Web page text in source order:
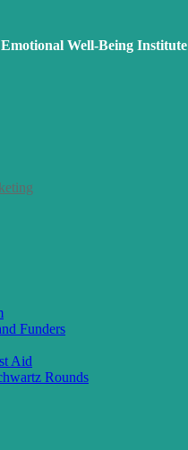
Well-Being Institute
Funders
Aid
Rounds